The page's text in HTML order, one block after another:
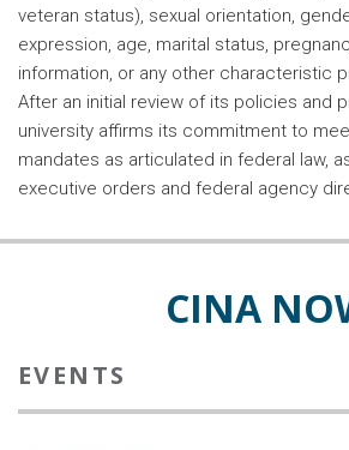
veteran status), sexual orientation,
expression, age, marital status,
information, or any other characteristic
After an initial review of its policies and
university affirms its commitment to
mandates as articulated in federal law,
executive orders and federal agency
CINA
EVENTS